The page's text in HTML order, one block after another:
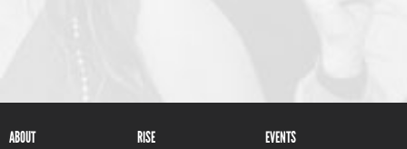
ABOUT RISE EVENTS